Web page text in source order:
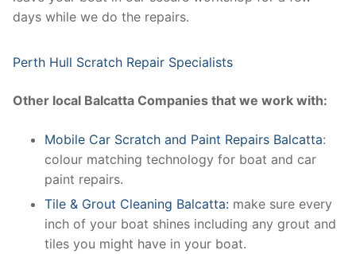
days while we do the repairs.
Perth Hull Scratch Repair Specialists
Other local Balcatta Companies that we work with:
Mobile Car Scratch and Paint Repairs Balcatta:
colour matching technology for boat and car
paint repairs.
Tile & Grout Cleaning Balcatta: make sure every
inch of your boat shines including any grout and
tiles you might have in your boat.